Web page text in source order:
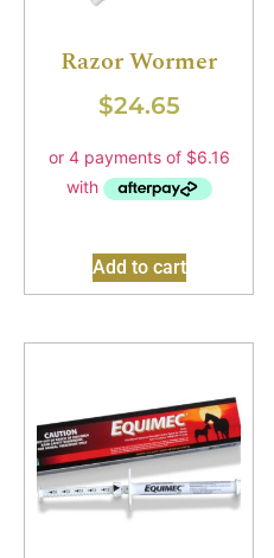
Razor Wormer
$24.65
Add to cart